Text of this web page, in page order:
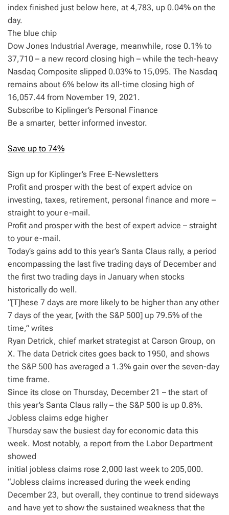
index finished just below here, at 4,783, up 0.04% on the
day.
The blue chip
Dow Jones Industrial Average, meanwhile, rose 0.1% to
37,710 – a new record closing high – while the tech-heavy
Nasdaq Composite slipped 0.03% to 15,095. The Nasdaq
remains about 6% below its all-time closing high of
16,057.44 from November 19, 2021.
Subscribe to Kiplinger’s Personal Finance
Be a smarter, better informed investor.
Save up to 74%
Sign up for Kiplinger’s Free E-Newsletters
Profit and prosper with the best of expert advice on
investing, taxes, retirement, personal finance and more –
straight to your e-mail.
Profit and prosper with the best of expert advice – straight
to your e-mail.
Today’s gains add to this year’s Santa Claus rally, a period
encompassing the last five trading days of December and
the first two trading days in January when stocks
historically do well.
“[T]hese 7 days are more likely to be higher than any other
7 days of the year, [with the S&P 500] up 79.5% of the
time,” writes
Ryan Detrick, chief market strategist at Carson Group, on
X. The data Detrick cites goes back to 1950, and shows
the S&P 500 has averaged a 1.3% gain over the seven-day
time frame.
Since its close on Thursday, December 21 – the start of
this year’s Santa Claus rally – the S&P 500 is up 0.8%.
Jobless claims edge higher
Thursday saw the busiest day for economic data this
week. Most notably, a report from the Labor Department
showed
initial jobless claims rose 2,000 last week to 205,000.
“Jobless claims increased during the week ending
December 23, but overall, they continue to trend sideways
and have yet to show the sustained weakness that the